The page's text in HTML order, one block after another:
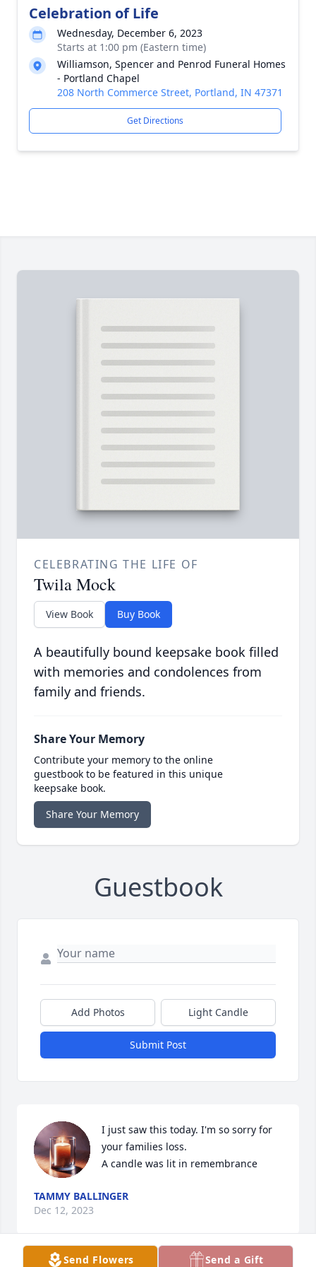
Celebration of Life
Wednesday, December 6, 2023
Starts at 1:00 pm (Eastern time)
Williamson, Spencer and Penrod Funeral Homes
- Portland Chapel
208 North Commerce Street, Portland, IN 47371
Get Directions
CELEBRATING THE LIFE OF
Twila Mock
View Book Buy Book
A beautifully bound keepsake book filled
with memories and condolences from
family and friends.
Share Your Memory
Contribute your memory to the online
guestbook to be featured in this unique
keepsake book.
Share Your Memory
Guestbook
Add Photos Light Candle
Submit Post
I just saw this today. I'm so sorry for
your families loss.
A candle was lit in remembrance
TAMMY BALLINGER
Dec 12, 2023
Send Flowers Send a Gift